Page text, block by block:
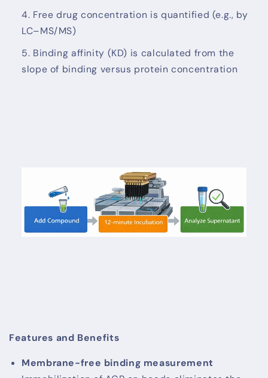
Free drug concentration is quantified (e.g., by
LC–MS/MS)
Binding affinity (KD) is calculated from the
slope of binding versus protein concentration
Features and Benefits
Membrane-free binding measurement